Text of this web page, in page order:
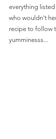
everything
who wouldn't
recipe to follow
yumminesss...